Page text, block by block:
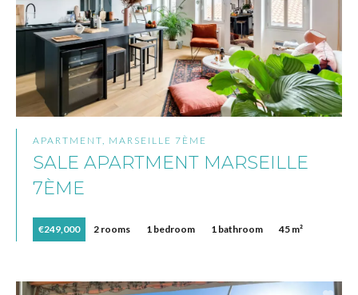
APARTMENT, MARSEILLE 7ÈME
SALE APARTMENT MARSEILLE
7ÈME
€249,000 2 rooms 1 bedroom 1 bathroom 45 m²